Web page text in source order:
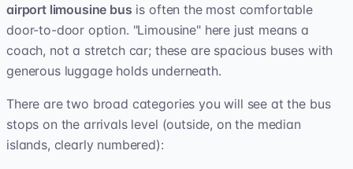
airport limousine bus is often the most comfortable
door-to-door option. "Limousine" here just means a
coach, not a stretch car; these are spacious buses with
generous luggage holds underneath.
There are two broad categories you will see at the bus
stops on the arrivals level (outside, on the median
islands, clearly numbered):